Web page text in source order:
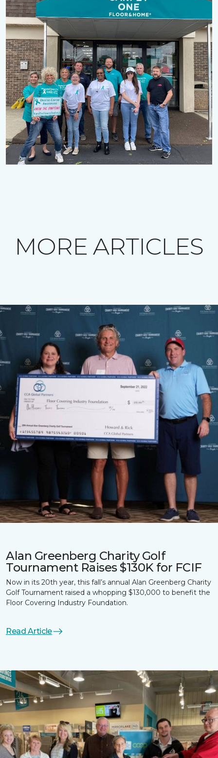
MORE ARTICLES
Alan Greenberg Charity Golf
Tournament Raises $130K for FCIF
Now in its 20th year, this fall’s annual Alan Greenberg Charity
Golf Tournament raised a whopping $130,000 to benefit the
Floor Covering Industry Foundation.
Read Article